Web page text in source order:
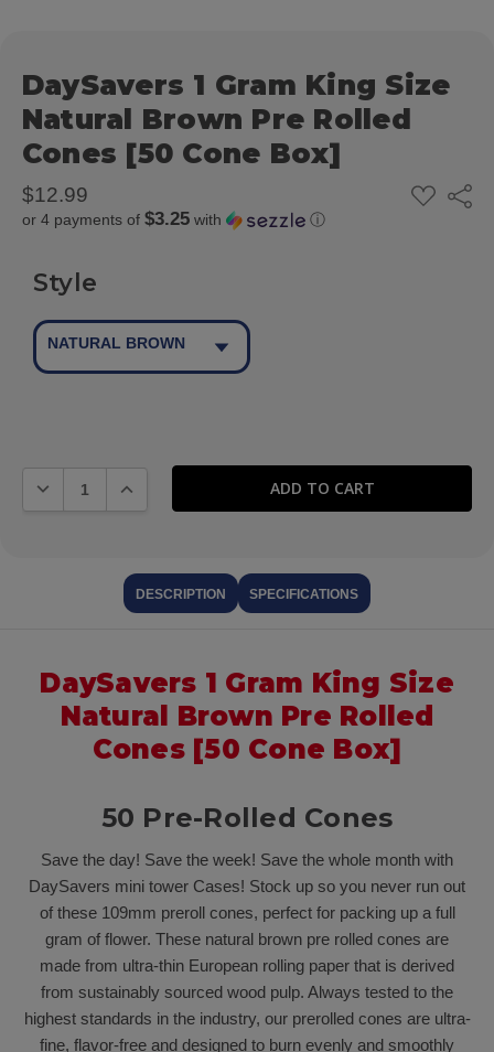
DaySavers 1 Gram King Size
Natural Brown Pre Rolled
Cones [50 Cone Box]
$12.99
or 4 payments of $3.25with ⓘ
ADD
TO
Share
Style
NATURAL BROWN
DECREASE QUANTITY:INCREASE QUANTITY:
DESCRIPTION SPECIFICATIONS
DaySavers 1 Gram King Size
Natural Brown Pre Rolled
Cones [50 Cone Box]
50 Pre-Rolled Cones
Save the day! Save the week! Save the whole month with
DaySavers mini tower Cases! Stock up so you never run out
of these 109mm preroll cones, perfect for packing up a full
gram of flower. These natural brown pre rolled cones are
made from ultra-thin European rolling paper that is derived
from sustainably sourced wood pulp. Always tested to the
highest standards in the industry, our prerolled cones are ultra-
fine, flavor-free and designed to burn evenly and smoothly